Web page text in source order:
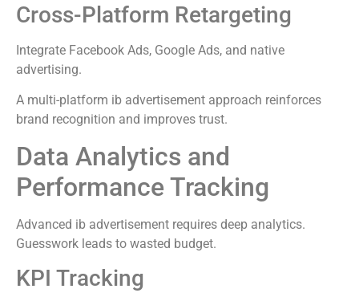
Cross-Platform Retargeting
Integrate Facebook Ads, Google Ads, and native
advertising.
A multi-platform ib advertisement approach reinforces
brand recognition and improves trust.
Data Analytics and
Performance Tracking
Advanced ib advertisement requires deep analytics.
Guesswork leads to wasted budget.
KPI Tracking